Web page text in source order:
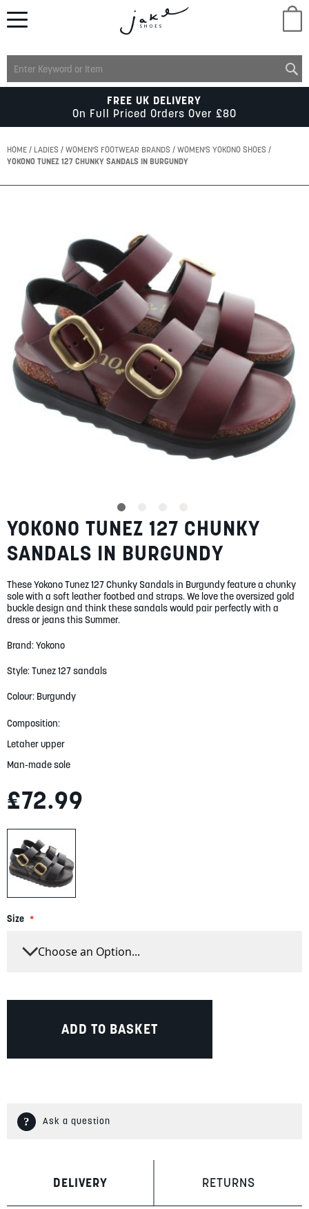
MENS
KIDS
ACCESSORIES
SUMMER
SALE
BLOG
MY ACCOUNT
FREE UK DELIVERY
On Full Priced Orders Over £80
HOME LADIES WOMEN'S FOOTWEAR BRANDS
WOMEN'S YOKONO SHOES
YOKONO TUNEZ 127 CHUNKY SANDALS IN BURGUNDY
images
gallery
Skip
to
the
beginning
the
images
gallery
YOKONO TUNEZ 127 CHUNKY
SANDALS IN BURGUNDY
These Yokono Tunez 127 Chunky Sandals in Burgundy feature a chunky
sole with a soft leather footbed and straps. We love the oversized gold
buckle design and think these sandals would pair perfectly with a
dress or jeans this Summer.
Brand: Yokono
Style: Tunez 127 sandals
Colour: Burgundy
Composition:
Letaher upper
Man-made sole
£72.99
Size
ADD TO BASKET
Ask a question
DELIVERY RETURNS